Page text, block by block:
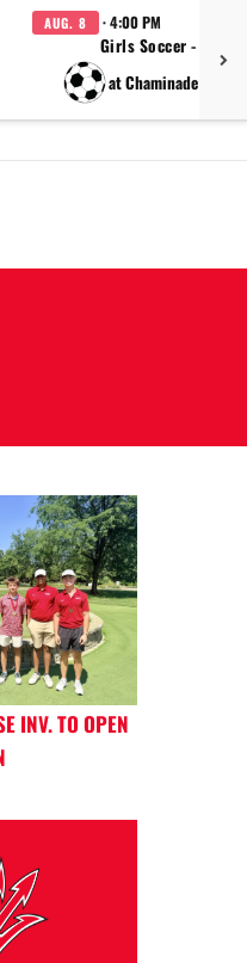
AUG. 8 · 4:00 PM
Girls Soccer - JV
at Chaminade
INV. TO OPEN